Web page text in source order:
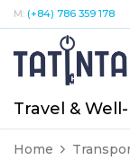
M: (+84) 786 359 178
Travel &
Home